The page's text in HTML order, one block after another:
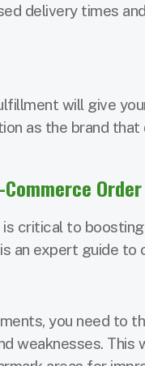
delivery times and
will give
as the brand
critical to
an expert guide to
you need to
weaknesses. This